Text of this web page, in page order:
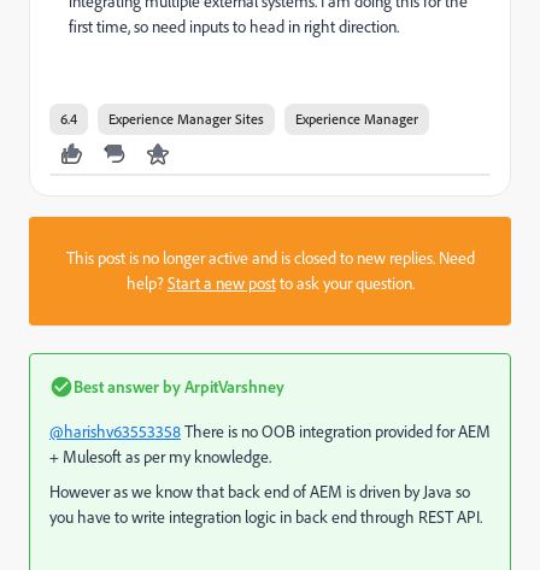
first time, so need inputs to head in right direction.
6.4 Experience Manager Sites Experience Manager
This post is no longer active and is closed to new replies. Need
help?Start a new postto ask your question.
Best answer byArpitVarshney
@harishv63553358There is no OOB integration provided for AEM
+ Mulesoft as per my knowledge.
However as we know that back end of AEM is driven by Java so
you have to write integration logic in back end through REST API.